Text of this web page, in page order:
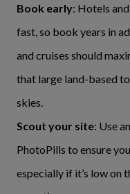
Book early: Hotels
fast, so book years in
and cruises should
that large land-based
skies.
Scout your site: Use
PhotoPills to ensure
especially if it’s low on